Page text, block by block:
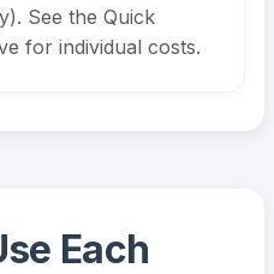
See the Quick
for individual costs.
Each